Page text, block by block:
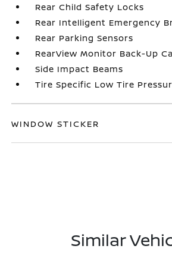
Rear Child Safety Locks
Rear Intelligent Emergency
Rear Parking Sensors
RearView Monitor Back-Up
Side Impact Beams
Tire Specific Low Tire
WINDOW STICKER
Similar